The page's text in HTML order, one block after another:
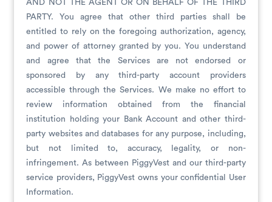
AND NOT THE AGENT OR ON BEHALF OF THE THIRD
PARTY. You agree that other third parties shall be
entitled to rely on the foregoing authorization, agency,
and power of attorney granted by you. You understand
and agree that the Services are not endorsed or
sponsored by any third-party account providers
accessible through the Services. We make no effort to
review information obtained from the financial
institution holding your Bank Account and other third-
party websites and databases for any purpose, including,
but not limited to, accuracy, legality, or non-
infringement. As between PiggyVest and our third-party
service providers, PiggyVest owns your confidential User
Information.